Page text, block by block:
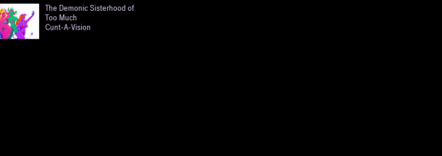
The Demonic Sisterhood of
Too Much
Cunt-A-Vision